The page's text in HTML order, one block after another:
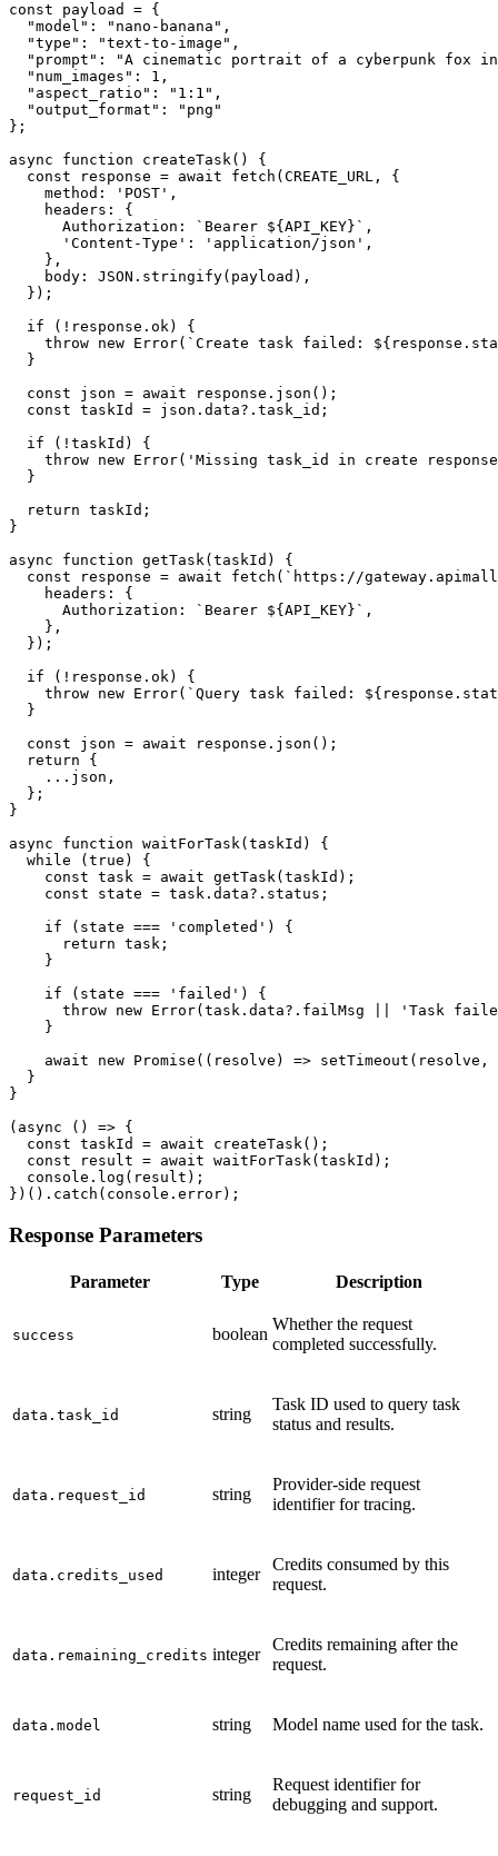
const payload = {
  "model": "nano-banana",
  "type": "text-to-image",
"prompt": "A cinematic portrait of a cyberpunk fox
  "num_images": 1,
  "aspect_ratio": "1:1",
  "output_format": "png"
};
async function createTask() {
  const response = await fetch(CREATE_URL, {
    method: 'POST',
    headers: {
      Authorization: `Bearer ${API_KEY}`,
      'Content-Type': 'application/json',
    },
    body: JSON.stringify(payload),
  });
  if (!response.ok) {
throw new Error(`Create task failed:
  }
  const json = await response.json();
  const taskId = json.data?.task_id;
  if (!taskId) {
throw new Error('Missing task_id in create
  }
  return taskId;
}
async function getTask(taskId) {
const response = await fetch(`https://
    headers: {
      Authorization: `Bearer ${API_KEY}`,
    },
  });
  if (!response.ok) {
throw new Error(`Query task failed:
  }
  const json = await response.json();
  return {
    ...json,
  };
}
async function waitForTask(taskId) {
  while (true) {
    const task = await getTask(taskId);
    const state = task.data?.status;
    if (state === 'completed') {
      return task;
    }
    if (state === 'failed') {
throw new Error(task.data?.failMsg || 'Task
    }
await new Promise((resolve) => setTimeout(resolve,
  }
}
(async () => {
  const taskId = await createTask();
  const result = await waitForTask(taskId);
  console.log(result);
})().catch(console.error);
Response Parameters
Parameter Type Description
success boolean
Whether the request
completed successfully.
data.task_id string
Task ID used to query task
status and results.
data.request_id string
Provider-side request
identifier for tracing.
data.credits_used integer
Credits consumed by this
request.
data.remaining_credits integer
Credits remaining after the
request.
data.model string Model name used for the task.
request_id string
Request identifier for
debugging and support.